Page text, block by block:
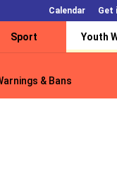
Calendar Get
Sport Youth
& Bans
& Bans